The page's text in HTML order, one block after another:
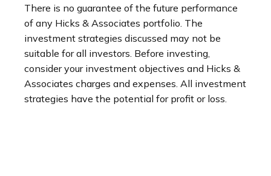
There is no guarantee of the future performance
of any Hicks & Associates portfolio. The
investment strategies discussed may not be
suitable for all investors. Before investing,
consider your investment objectives and Hicks &
Associates charges and expenses. All investment
strategies have the potential for profit or loss.